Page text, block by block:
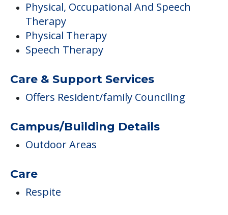
Offers Resident/family Counciling
Campus/Building Details
Outdoor Areas
Care
Respite
Alden Estates Of